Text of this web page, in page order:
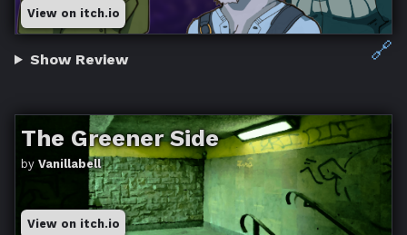
View on itch.io
🔗
Show Review
The Greener Side
byVanillabell
View on itch.io